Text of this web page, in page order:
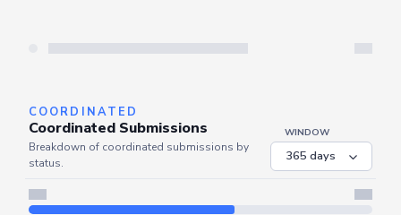
COORDINATED
Coordinated Submissions
Breakdown of coordinated submissions by